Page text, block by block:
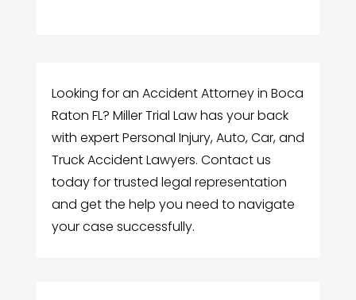
Looking for an Accident Attorney in Boca
Raton FL? Miller Trial Law has your back
with expert Personal Injury, Auto, Car, and
Truck Accident Lawyers. Contact us
today for trusted legal representation
and get the help you need to navigate
your case successfully.